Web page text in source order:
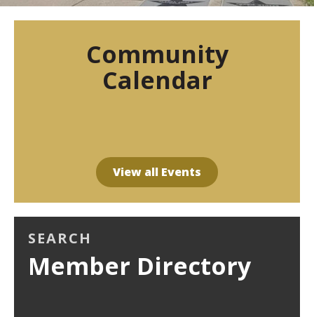
Community
Calendar
View all Events
SEARCH
Member Directory